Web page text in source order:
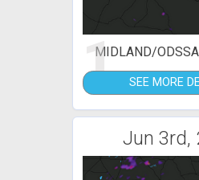
1
MIDLAND/
SEE MORE
Jun 3rd,